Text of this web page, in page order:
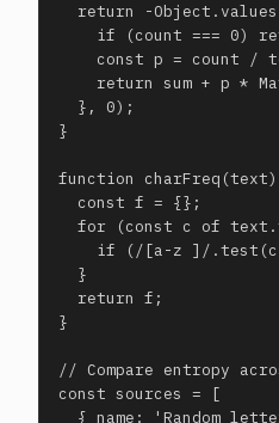
return -
if (count === 0)
const p = count /
return sum + p *
  }, 0);
}
function
  const f = {};
for (const c of
if (/[a-z ]/
  }
  return f;
}
// Compare entropy
const sources = [
{ name: 'Random